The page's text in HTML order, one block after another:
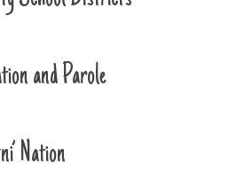
and Parole
Nation